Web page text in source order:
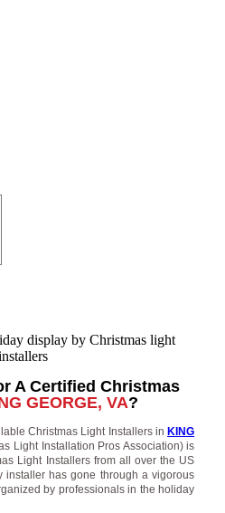
A Certified Christmas
GEORGE, VA?
Christmas Light Installers in KING
Light Installation Pros Association) is
Light Installers from all over the US
has gone through a vigorous
by professionals in the holiday